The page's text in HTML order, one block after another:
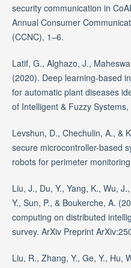
security communication in
Annual Consumer
(CCNC), 1–6.
Latif, G., Alghazo, J.,
(2020). Deep learning-based
for automatic plant diseases
of Intelligent & Fuzzy
Levshun, D., Chechulin, A., &
secure microcontroller-based
robots for perimeter
Liu, J., Du, Y., Yang, K., Wu,
Y., Sun, P., & Boukerche, A.
computing on distributed
survey. ArXiv Preprint
Liu, R., Zhang, Y., Ge, Y., Hu,